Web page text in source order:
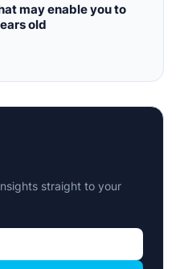
may enable you to
old
straight to your